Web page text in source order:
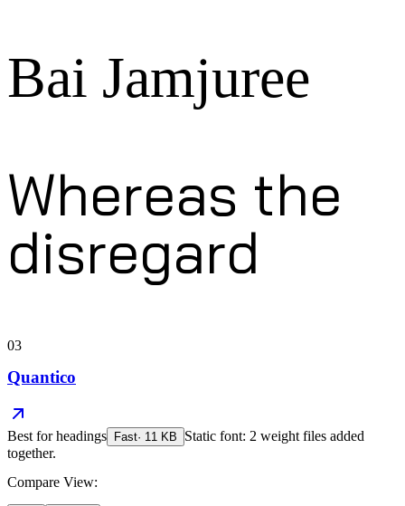
Bai Jamjuree
Whereas the
disregard
03
Quantico
Best forheadings Fast· 11 KB
Static font: 2 weight files added
together.
Compare View: